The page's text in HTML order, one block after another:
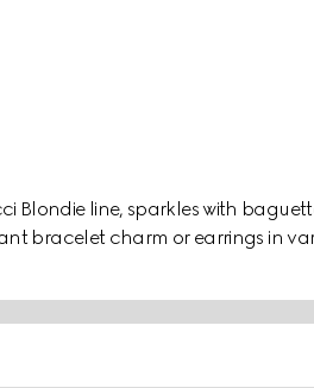
Blondie line, sparkles with
bracelet charm or earrings in